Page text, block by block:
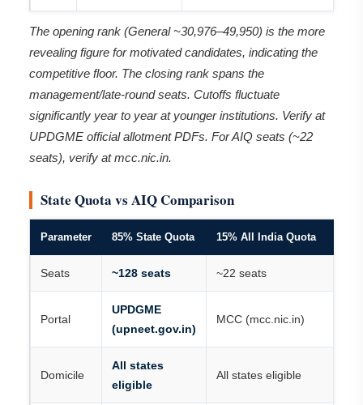
The opening rank (General ~30,976–49,950) is the more
revealing figure for motivated candidates, indicating the
competitive floor. The closing rank spans the
management/late-round seats. Cutoffs fluctuate
significantly year to year at younger institutions. Verify at
UPDGME official allotment PDFs. For AIQ seats (~22
seats), verify at mcc.nic.in.
State Quota vs AIQ Comparison
Parameter 85% State Quota 15% All India Quota
Seats ~128 seats ~22 seats
Portal
UPDGME
(upneet.gov.in)
MCC (mcc.nic.in)
Domicile
All states
eligible
All states eligible